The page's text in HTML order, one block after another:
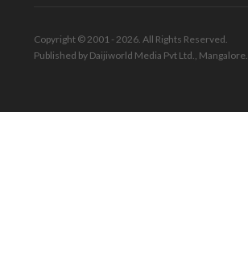
Copyright © 2001 - 2026. All Rights Reserved.
Published by Daijiworld Media Pvt Ltd., Mangalore.